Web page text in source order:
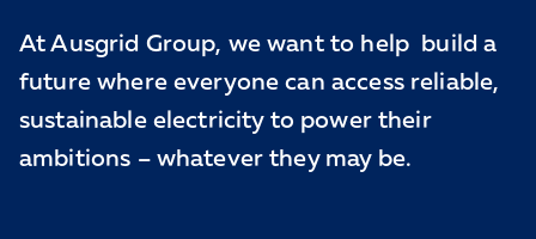
At Ausgrid Group, we want to help build a
future where everyone can access reliable,
sustainable electricity to power their
ambitions – whatever they may be.